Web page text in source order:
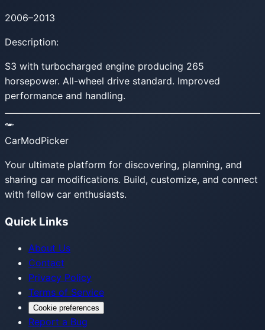
2006–2013
Description:
S3 with turbocharged engine producing 265
horsepower. All-wheel drive standard. Improved
performance and handling.
CarModPicker
Your ultimate platform for discovering, planning, and
sharing car modifications. Build, customize, and connect
with fellow car enthusiasts.
Quick Links
About Us
Contact
Privacy Policy
Terms of Service
Cookie preferences
Report a Bug